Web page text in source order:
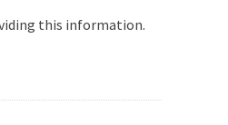
this information.